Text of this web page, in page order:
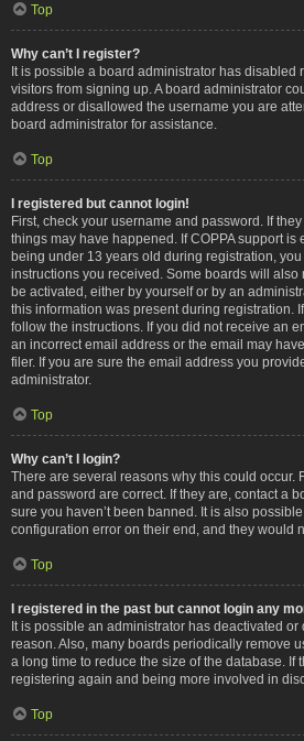
Top
Why can’t I register?
It is possible a board administrator has disabled
visitors from signing up. A board administrator
address or disallowed the username you are
board administrator for assistance.
Top
I registered but cannot login!
First, check your username and password. If
things may have happened. If COPPA support
being under 13 years old during registration,
instructions you received. Some boards will also
be activated, either by yourself or by an
this information was present during registration.
follow the instructions. If you did not receive an
an incorrect email address or the email may
filer. If you are sure the email address you
administrator.
Top
Why can’t I login?
There are several reasons why this could occur.
and password are correct. If they are, contact a
sure you haven’t been banned. It is also
configuration error on their end, and they would
Top
I registered in the past but cannot login any
It is possible an administrator has deactivated
reason. Also, many boards periodically remove
a long time to reduce the size of the database. If
registering again and being more involved in
Top